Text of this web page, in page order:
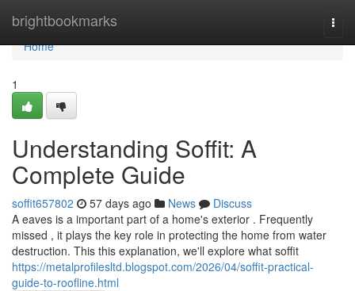
brightbookmarks
Home
Home
1
Understanding Soffit: A
Complete Guide
soffit657802 57 days ago News
Discuss
A eaves is a important part of a home's exterior . Frequently
missed , it plays the key role in protecting the home from water
destruction. This this explanation, we'll explore what soffit
https://metalprofilesltd.blogspot.com/2026/04/soffit-practical-
guide-to-roofline.html